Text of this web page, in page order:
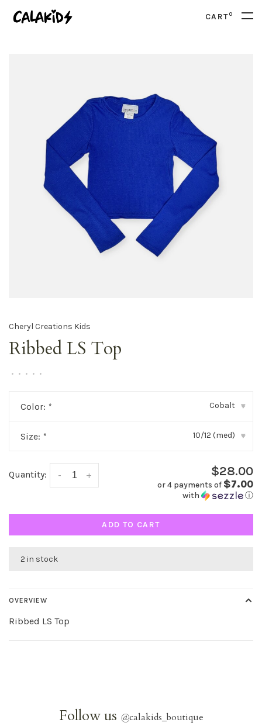
CART0
Cheryl Creations Kids
Ribbed LS Top
• • • • •
Color: * Cobalt ▾
Size: * 10/12 (med) ▾
Quantity: +
- $28.00
or 4 payments of $7.00
with ⓘ
ADD TO CART
2 in stock
OVERVIEW
Ribbed LS Top
Follow us @calakids_boutique